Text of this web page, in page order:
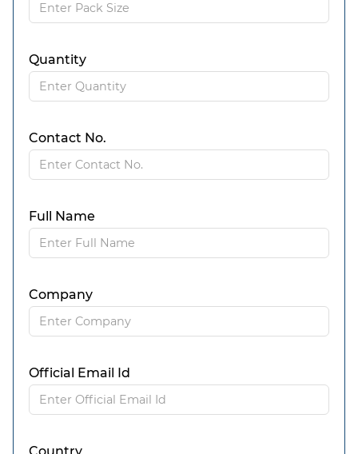
Quantity
Contact No.
Full Name
Company
Official Email Id